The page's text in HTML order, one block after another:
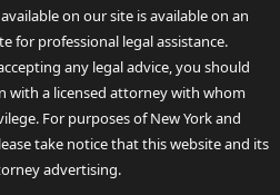
on our site is available on an
for professional legal assistance.
any legal advice, you should
with a licensed attorney with whom
For purposes of New York and
take notice that this website and its
advertising.